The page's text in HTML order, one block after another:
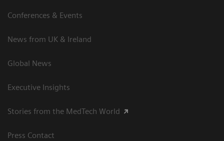
Conferences & Events
News from UK & Ireland
Global News
Executive Insights
Stories from the MedTech World
Press Contact